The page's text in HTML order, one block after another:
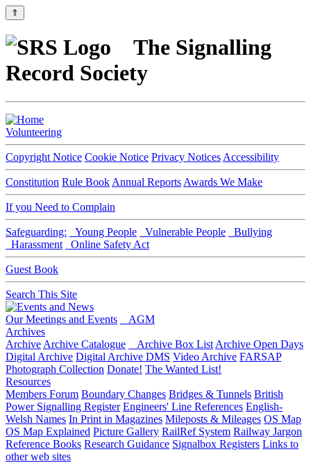
⇑
The Signalling
Record Society
Volunteering
Copyright Notice Cookie Notice Privacy Notices Accessibility
Constitution Rule Book Annual Reports Awards We Make
If you Need to Complain
Safeguarding: Young People Vulnerable People
Bullying
Harassment
Online Safety Act
Guest Book
Search This Site
Our Meetings and Events
AGM
Archives
Archive Archive Catalogue Archive Box List Archive Open Days
Digital Archive Digital Archive DMS Video Archive FARSAP
Photograph Collection Donate! The Wanted List!
Resources
Members Forum Boundary Changes Bridges & Tunnels British
Power Signalling Register Engineers' Line References English-
Welsh Names In Print in Magazines Mileposts & Mileages OS Map
OS Map Explained Picture Gallery RailRef System Railway Jargon
Reference Books Research Guidance Signalbox Registers Links to
other web sites